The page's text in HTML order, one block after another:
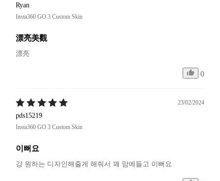
Ryan
Insta360 GO 3 Custom Skin
漂亮美觀
漂亮
0
23/02/2024
pds15219
Insta360 GO 3 Custom Skin
이뻐요
걍 원하는 디자인해줄게 해줘서 꽤 맘에들고 이뻐요